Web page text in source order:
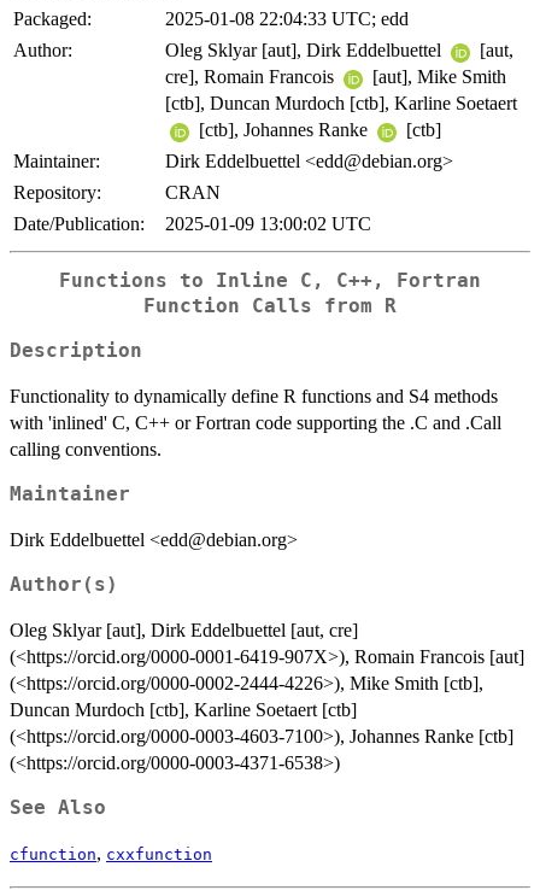
Packaged:
2025-01-08 22:04:33 UTC; edd
Author:
Oleg Sklyar [aut], Dirk Eddelbuettel
[aut,
cre], Romain Francois
[aut], Mike Smith
[ctb], Duncan Murdoch [ctb], Karline Soetaert
[ctb], Johannes Ranke
[ctb]
Maintainer:
Dirk Eddelbuettel <edd@debian.org>
Repository:
CRAN
Date/Publication:
2025-01-09 13:00:02 UTC
Functions to Inline C, C++, Fortran
Function Calls from R
Description
Functionality to dynamically define R functions and S4 methods
with 'inlined' C, C++ or Fortran code supporting the .C and .Call
calling conventions.
Maintainer
Dirk Eddelbuettel <edd@debian.org>
Author(s)
Oleg Sklyar [aut], Dirk Eddelbuettel [aut, cre]
(<https://orcid.org/0000-0001-6419-907X>), Romain Francois [aut]
(<https://orcid.org/0000-0002-2444-4226>), Mike Smith [ctb],
Duncan Murdoch [ctb], Karline Soetaert [ctb]
(<https://orcid.org/0000-0003-4603-7100>), Johannes Ranke [ctb]
(<https://orcid.org/0000-0003-4371-6538>)
See Also
cfunction, cxxfunction